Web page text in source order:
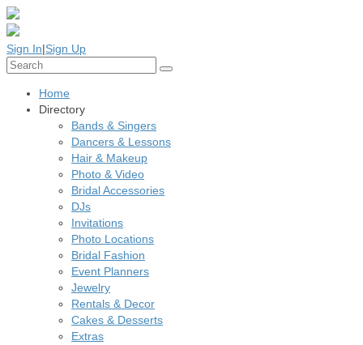
Sign In|Sign Up
Home
Directory
Bands & Singers
Dancers & Lessons
Hair & Makeup
Photo & Video
Bridal Accessories
DJs
Invitations
Photo Locations
Bridal Fashion
Event Planners
Jewelry
Rentals & Decor
Cakes & Desserts
Extras